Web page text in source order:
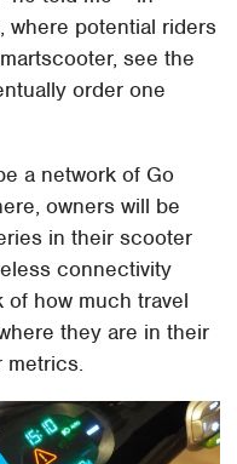
where potential riders
see the
order one
a network of Go
owners will be
in their scooter
connectivity
how much travel
they are in their
metrics.